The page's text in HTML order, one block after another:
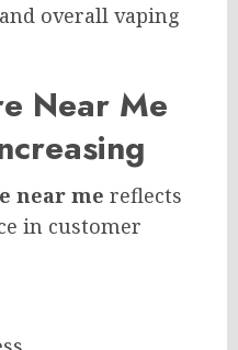
overall vaping
Near Me
near me reflects
in customer